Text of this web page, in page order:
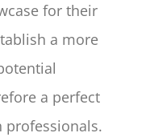
for their
a more
a perfect